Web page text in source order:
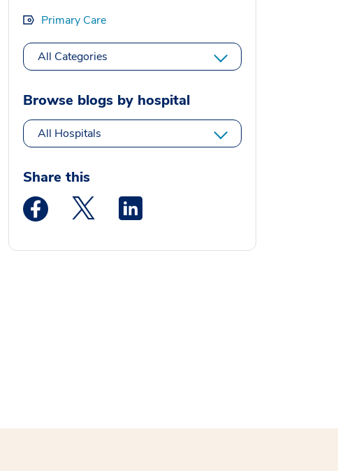
Primary Care
All Categories
Browse blogs by hospital
All Hospitals
Share this
Medstar Facebook opens a new window
Medstar Twitter opens a new window
Medstar Linkedin opens a new window